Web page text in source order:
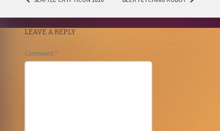
POST
NAVIGATION
LEAVE A REPLY
Comment *